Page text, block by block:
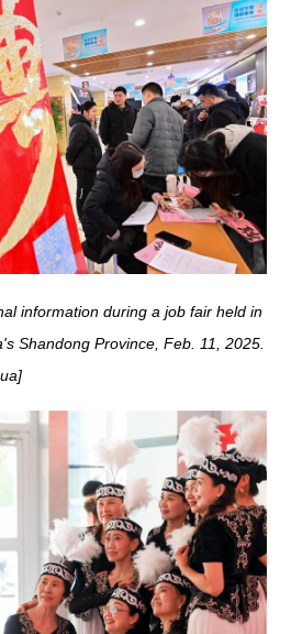
information during a job fair held in
Shandong Province, Feb. 11, 2025.